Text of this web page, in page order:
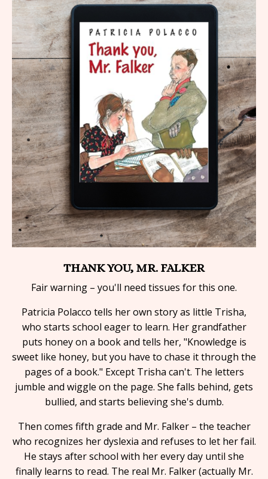
THANK YOU, MR. FALKER
Fair warning – you'll need tissues for this one.
Patricia Polacco tells her own story as little Trisha,
who starts school eager to learn. Her grandfather
puts honey on a book and tells her, "Knowledge is
sweet like honey, but you have to chase it through the
pages of a book." Except Trisha can't. The letters
jumble and wiggle on the page. She falls behind, gets
bullied, and starts believing she's dumb.
Then comes fifth grade and Mr. Falker – the teacher
who recognizes her dyslexia and refuses to let her fail.
He stays after school with her every day until she
finally learns to read. The real Mr. Falker (actually Mr.